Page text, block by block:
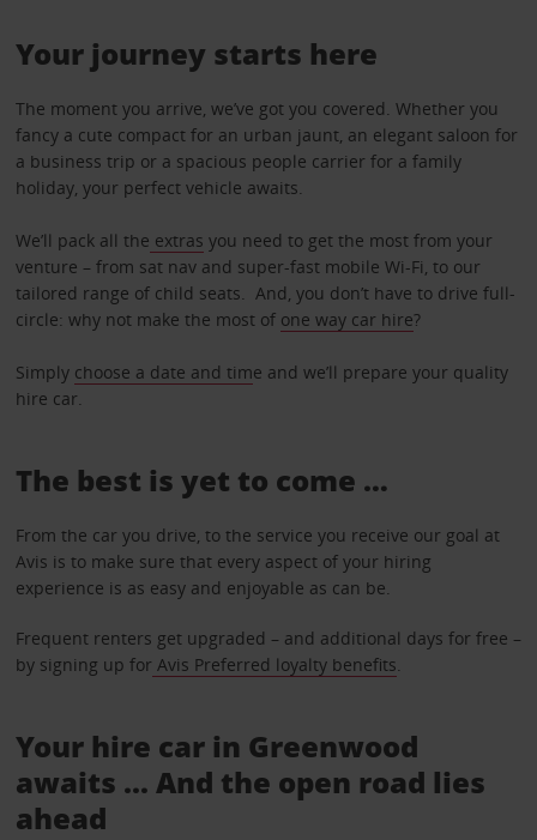
Your journey starts here
The moment you arrive, we’ve got you covered. Whether you
fancy a cute compact for an urban jaunt, an elegant saloon for
a business trip or a spacious people carrier for a family
holiday, your perfect vehicle awaits.
We’ll pack all the extras you need to get the most from your
venture – from sat nav and super-fast mobile Wi-Fi, to our
tailored range of child seats. And, you don’t have to drive full-
circle: why not make the most of one way car hire?
Simply choose a date and time and we’ll prepare your quality
hire car.
The best is yet to come …
From the car you drive, to the service you receive our goal at
Avis is to make sure that every aspect of your hiring
experience is as easy and enjoyable as can be.
Frequent renters get upgraded – and additional days for free –
by signing up for Avis Preferred loyalty benefits.
Your hire car in Greenwood
awaits ... And the open road lies
ahead